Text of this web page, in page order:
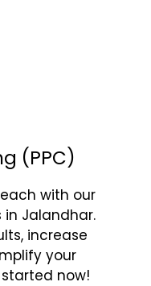
(PPC)
with our
in Jalandhar.
increase
your
now!